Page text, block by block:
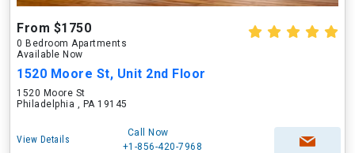
From $1750
0 Bedroom Apartments
Available Now
1520 Moore St, Unit 2nd Floor
1520 Moore St
Philadelphia , PA 19145
View Details
Call Now
+1-856-420-7968